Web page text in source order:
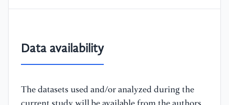
Data availability
The datasets used and/or analyzed during the